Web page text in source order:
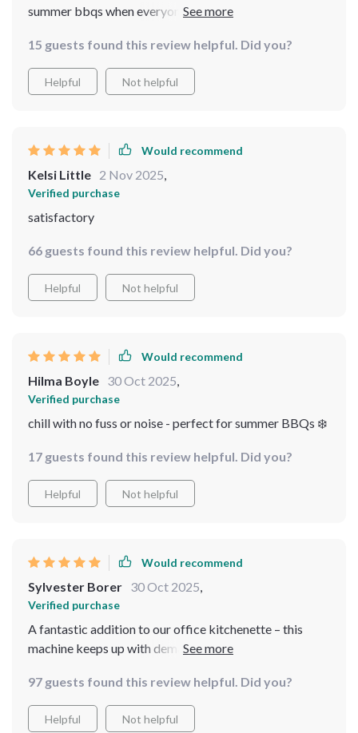
summer bbqs when everyone wants their drink nice n
15 guests found this review helpful. Did you?
Helpful Not helpful
Would recommend
Kelsi Little 2 Nov 2025
Verified purchase
satisfactory
66 guests found this review helpful. Did you?
Helpful Not helpful
Would recommend
Hilma Boyle 30 Oct 2025
Verified purchase
chill with no fuss or noise - perfect for summer BBQs ❄️
17 guests found this review helpful. Did you?
Helpful Not helpful
Would recommend
Sylvester Borer 30 Oct 2025
Verified purchase
A fantastic addition to our office kitchenette – this
machine keeps up with demand easily, even on hot days
It produces large quantities of ice quickly and
efficiently, ensuring we never run out. The operation is
quiet, so it doesn’t disturb the workspace, and the ice
97 guests found this review helpful. Did you?
Helpful Not helpful